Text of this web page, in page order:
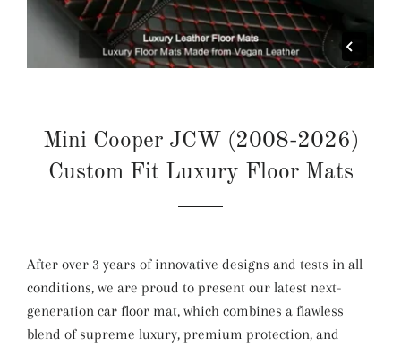
Mini Cooper JCW (2008-2026)
Custom Fit Luxury Floor Mats
After over 3 years of innovative designs and tests in all
conditions, we are proud to present our latest next-
generation car floor mat, which combines a flawless
blend of supreme luxury, premium protection, and